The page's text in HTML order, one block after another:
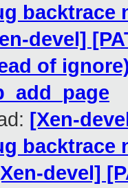
backtrace
devel]
of
[Xen-
backtrace
devel]